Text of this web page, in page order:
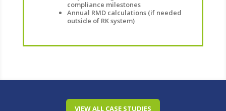
compliance milestones
Annual RMD calculations (if needed
outside of RK system)
VIEW ALL CASE STUDIES